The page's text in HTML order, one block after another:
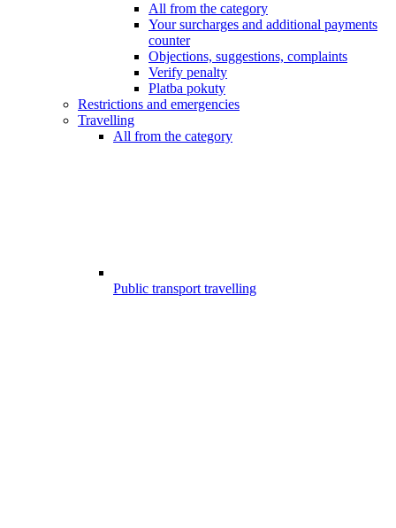
All from the category
Your surcharges and additional payments
counter
Objections, suggestions, complaints
Verify penalty
Platba pokuty
Restrictions and emergencies
Travelling
All from the category
Public transport travelling